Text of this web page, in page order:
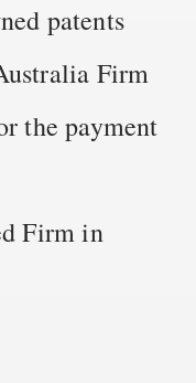
patents
Firm
the payment
Firm in